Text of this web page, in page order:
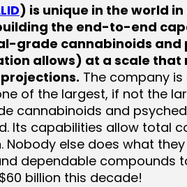
) is unique in the world
the end-to-end
grade cannabinoids and
allows) at a scale that
The company
of the largest, if not the
cannabinoids and
Its capabilities allow total
Nobody else does what
dependable compounds
billion this decade!